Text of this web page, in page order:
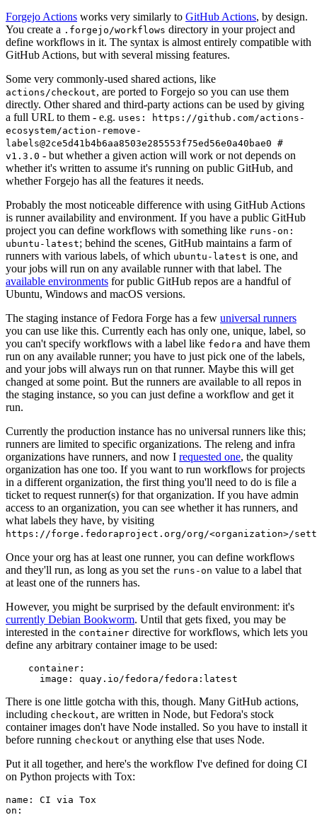
Forgejo Actions works very similarly to GitHub Actions, by design.
You create a .forgejo/workflows directory in your project and
define workflows in it. The syntax is almost entirely compatible with
GitHub Actions, but with several missing features.
Some very commonly-used shared actions, like
actions/checkout, are ported to Forgejo so you can use them
directly. Other shared and third-party actions can be used by giving
a full URL to them - e.g. uses: https://github.com/actions-
ecosystem/action-remove-
labels@2ce5d41b4b6aa8503e285553f75ed56e0a40bae0 #
v1.3.0 - but whether a given action will work or not depends on
whether it's written to assume it's running on public GitHub, and
whether Forgejo has all the features it needs.
Probably the most noticeable difference with using GitHub Actions
is runner availability and environment. If you have a public GitHub
project you can define workflows with something like runs-on:
ubuntu-latest; behind the scenes, GitHub maintains a farm of
runners with various labels, of which ubuntu-latest is one, and
your jobs will run on any available runner with that label. The
available environments for public GitHub repos are a handful of
Ubuntu, Windows and macOS versions.
The staging instance of Fedora Forge has a few universal runners
you can use like this. Currently each has only one, unique, label, so
you can't specify workflows with a label like fedora and have them
run on any available runner; you have to just pick one of the labels,
and your jobs will always run on that runner. Maybe this will get
changed at some point. But the runners are available to all repos in
the staging instance, so you can just define a workflow and get it
run.
Currently the production instance has no universal runners like this;
runners are limited to specific organizations. The releng and infra
organizations have runners, and now I requested one, the quality
organization has one too. If you want to run workflows for projects
in a different organization, the first thing you'll need to do is file a
ticket to request runner(s) for that organization. If you have admin
access to an organization, you can see whether it has runners, and
what labels they have, by visiting
https://forge.fedoraproject.org/org/<organization>/
Once your org has at least one runner, you can define workflows
and they'll run, as long as you set the runs-on value to a label that
at least one of the runners has.
However, you might be surprised by the default environment: it's
currently Debian Bookworm. Until that gets fixed, you may be
interested in the container directive for workflows, which lets you
define any arbitrary container image to be used:
container :
image : quay.io/fedora/fedora:latest
There is one little gotcha with this, though. Many GitHub actions,
including checkout, are written in Node, but Fedora's stock
container images don't have Node installed. So you have to install it
before running checkout or anything else that uses Node.
Put it all together, and here's the workflow I've defined for doing CI
on Python projects with Tox:
name :
CI via Tox
on :